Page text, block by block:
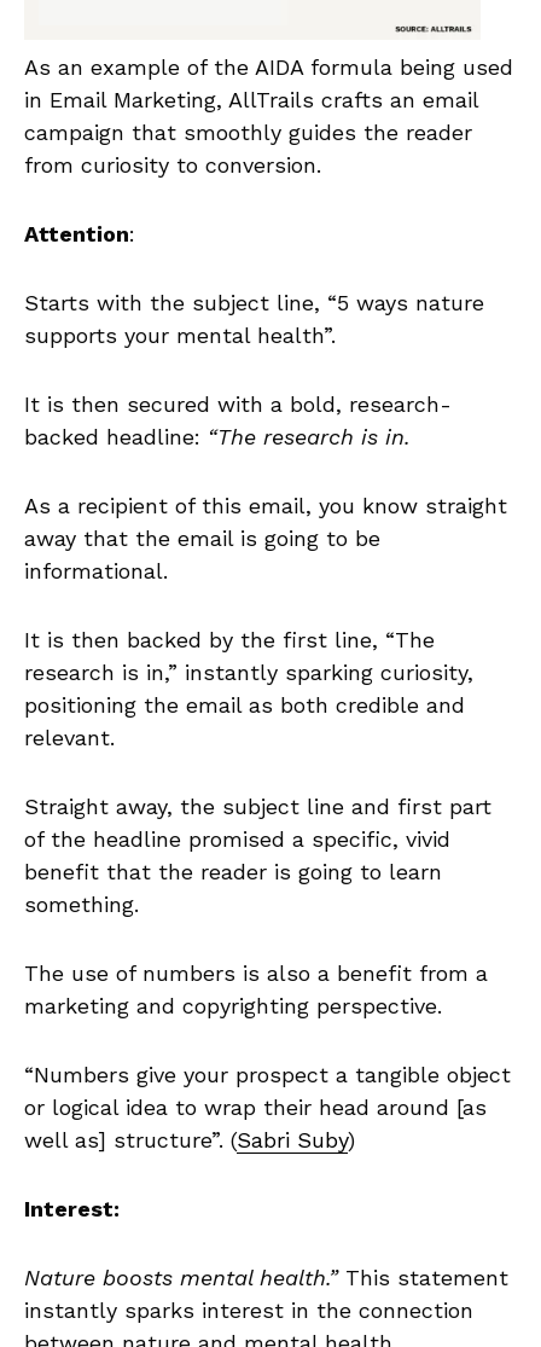
As an example of the AIDA formula being used
in Email Marketing, AllTrails crafts an email
campaign that smoothly guides the reader
from curiosity to conversion.
Attention:
Starts with the subject line, “5 ways nature
supports your mental health”.
It is then secured with a bold, research-
backed headline: “The research is in.
As a recipient of this email, you know straight
away that the email is going to be
informational.
It is then backed by the first line, “The
research is in,” instantly sparking curiosity,
positioning the email as both credible and
relevant.
Straight away, the subject line and first part
of the headline promised a specific, vivid
benefit that the reader is going to learn
something.
The use of numbers is also a benefit from a
marketing and copyrighting perspective.
“Numbers give your prospect a tangible object
or logical idea to wrap their head around [as
well as] structure”. (Sabri Suby)
Interest:
Nature boosts mental health.”This statement
instantly sparks interest in the connection